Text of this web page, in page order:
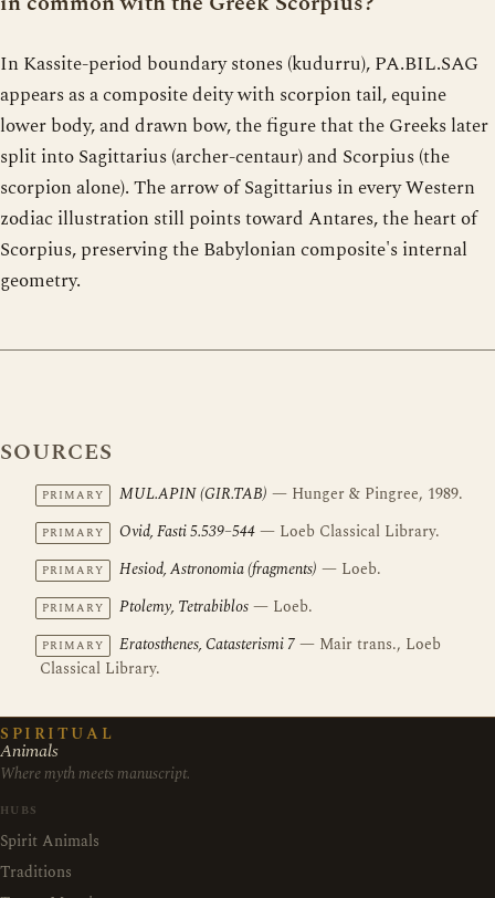
In Kassite-period boundary stones (kudurru), PA.BIL.SAG
appears as a composite deity with scorpion tail, equine
lower body, and drawn bow, the figure that the Greeks later
split into Sagittarius (archer-centaur) and Scorpius (the
scorpion alone). The arrow of Sagittarius in every Western
zodiac illustration still points toward Antares, the heart of
Scorpius, preserving the Babylonian composite's internal
geometry.
SOURCES
PRIMARY MUL.APIN (GIR.TAB) — Hunger & Pingree, 1989.
PRIMARY Ovid, Fasti 5.539–544— Loeb Classical Library.
PRIMARY Hesiod, Astronomia (fragments) — Loeb.
PRIMARY Ptolemy, Tetrabiblos— Loeb.
PRIMARY Eratosthenes, Catasterismi 7— Mair trans., Loeb
Classical Library.
SPIRITUAL
Animals
Where myth meets manuscript.
HUBS
Spirit Animals
Traditions